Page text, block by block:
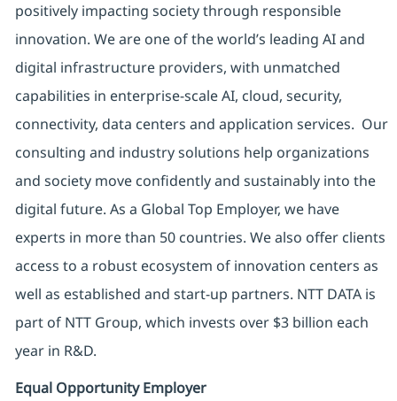
positively impacting society through responsible
innovation. We are one of the world’s leading AI and
digital infrastructure providers, with unmatched
capabilities in enterprise-scale AI, cloud, security,
connectivity, data centers and application services. Our
consulting and industry solutions help organizations
and society move confidently and sustainably into the
digital future. As a Global Top Employer, we have
experts in more than 50 countries. We also offer clients
access to a robust ecosystem of innovation centers as
well as established and start-up partners. NTT DATA is
part of NTT Group, which invests over $3 billion each
year in R&D.
Equal Opportunity Employer